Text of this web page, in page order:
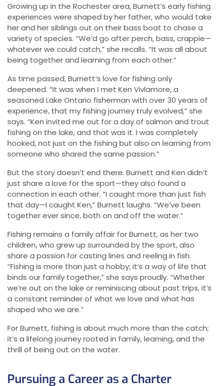
Growing up in the Rochester area, Burnett’s early fishing
experiences were shaped by her father, who would take
her and her siblings out on their bass boat to chase a
variety of species. “We’d go after perch, bass, crappie—
whatever we could catch,” she recalls. “It was all about
being together and learning from each other.”
As time passed, Burnett’s love for fishing only
deepened. “It was when I met Ken Vivlamore, a
seasoned Lake Ontario fisherman with over 30 years of
experience, that my fishing journey truly evolved,” she
says. “Ken invited me out for a day of salmon and trout
fishing on the lake, and that was it. I was completely
hooked, not just on the fishing but also on learning from
someone who shared the same passion.”
But the story doesn’t end there. Burnett and Ken didn’t
just share a love for the sport—they also found a
connection in each other. “I caught more than just fish
that day—I caught Ken,” Burnett laughs. “We’ve been
together ever since, both on and off the water.”
Fishing remains a family affair for Burnett, as her two
children, who grew up surrounded by the sport, also
share a passion for casting lines and reeling in fish.
“Fishing is more than just a hobby; it’s a way of life that
binds our family together,” she says proudly. “Whether
we’re out on the lake or reminiscing about past trips, it’s
a constant reminder of what we love and what has
shaped who we are.”
For Burnett, fishing is about much more than the catch;
it’s a lifelong journey rooted in family, learning, and the
thrill of being out on the water.
Pursuing a Career as a Charter